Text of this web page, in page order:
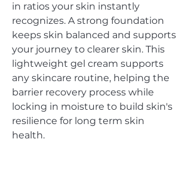
in ratios your skin instantly
recognizes. A strong foundation
keeps skin balanced and supports
your journey to clearer skin. This
lightweight gel cream supports
any skincare routine, helping the
barrier recovery process while
locking in moisture to build skin's
resilience for long term skin
health.